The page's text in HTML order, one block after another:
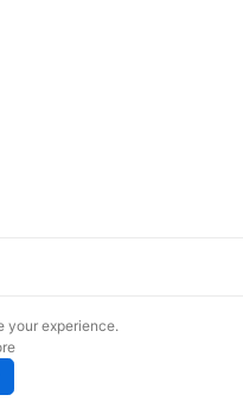
your experience.